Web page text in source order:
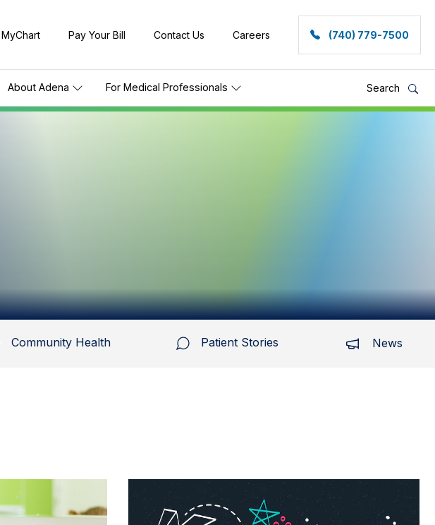
MyChart Pay Your Bill Contact Us Careers (740) 779-7500
About Adena For Medical Professionals Search
Community Health Patient Stories News